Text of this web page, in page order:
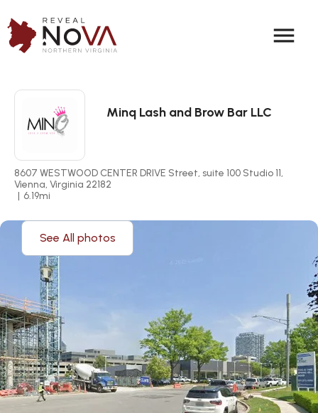
menu
Minq Lash and Brow Bar LLC
8607 WESTWOOD CENTER DRIVE Street, suite 100 Studio 11,
Vienna, Virginia 22182
| 6.19mi
See All photos